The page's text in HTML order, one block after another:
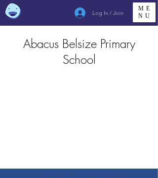
Log In / Join
ME
NU
Abacus Belsize Primary
School